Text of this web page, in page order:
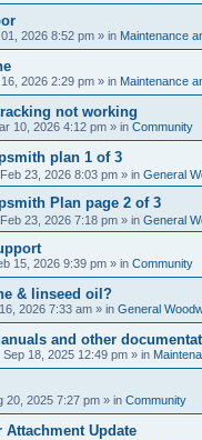
2026 8:52 pm » in Maintenance
2026 2:29 pm » in Maintenance
not working
10, 2026 4:12 pm » in Community
plan 1 of 3
23, 2026 8:03 pm » in General
Plan page 2 of 3
23, 2026 7:18 pm » in General
15, 2026 9:39 pm » in Community
& linseed oil?
2026 7:33 am » in General
and other
Sep 18, 2025 12:49 pm » in
20, 2025 7:27 pm » in Community
Update